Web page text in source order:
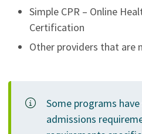
Simple CPR – Online
Certification
Other providers that are
Some programs
admissions